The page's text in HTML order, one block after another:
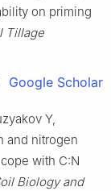
on priming
Tillage
Google Scholar
Y,
and nitrogen
with C:N
Biology and